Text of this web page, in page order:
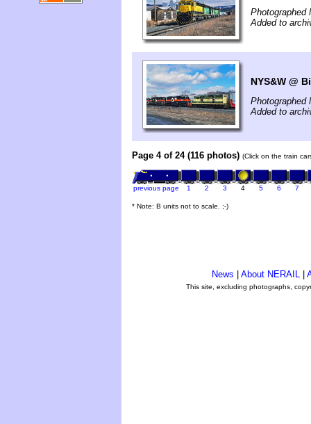
Photographed
Added to
NYS&W @
Photographed
Added to
Page 4 of 24 (116 photos) (Click on the train
previous page 1 2 3 4 5 6 7
* Note: B units not to scale. ;-)
News About NERAIL
This site, excluding photographs,